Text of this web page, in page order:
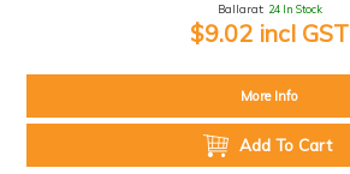
Ballarat: 24 In Stock
$9.02 incl GST
More Info
Add To Cart